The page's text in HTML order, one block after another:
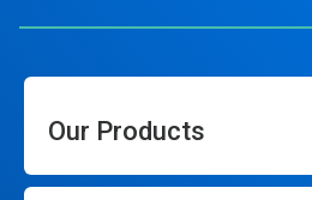
Our Products